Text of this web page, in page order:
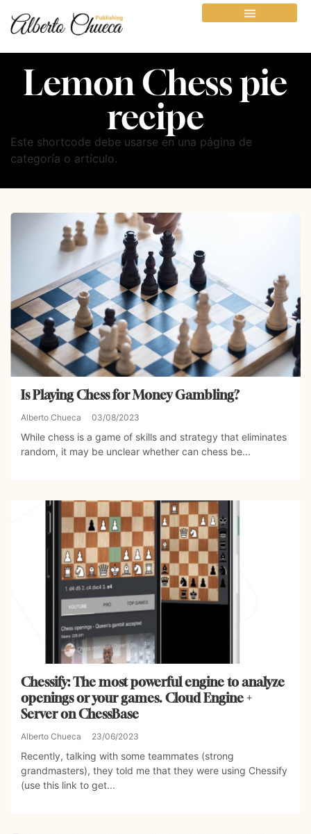
Lemon Chess pie
recipe
Este shortcode debe usarse en una página de
categoría o artículo.
Is Playing Chess for Money Gambling?
Alberto Chueca 03/08/2023
While chess is a game of skills and strategy that eliminates
random, it may be unclear whether can chess be...
Chessify: The most powerful engine to analyze
openings or your games. Cloud Engine +
Server on ChessBase
Alberto Chueca 23/06/2023
Recently, talking with some teammates (strong
grandmasters), they told me that they were using Chessify
(use this link to get...